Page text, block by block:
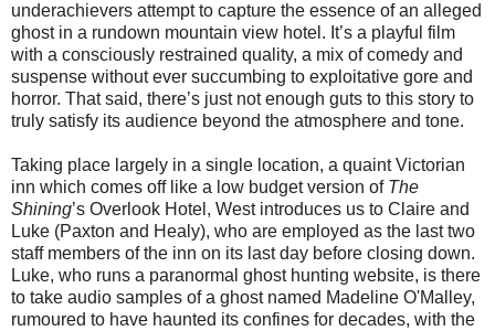
underachievers attempt to capture the essence of an alleged
ghost in a rundown mountain view hotel. It’s a playful film
with a consciously restrained quality, a mix of comedy and
suspense without ever succumbing to exploitative gore and
horror. That said, there’s just not enough guts to this story to
truly satisfy its audience beyond the atmosphere and tone.
Taking place largely in a single location, a quaint Victorian
inn which comes off like a low budget version of The
Shining’s Overlook Hotel, West introduces us to Claire and
Luke (Paxton and Healy), who are employed as the last two
staff members of the inn on its last day before closing down.
Luke, who runs a paranormal ghost hunting website, is there
to take audio samples of a ghost named Madeline O'Malley,
rumoured to have haunted its confines for decades, with the